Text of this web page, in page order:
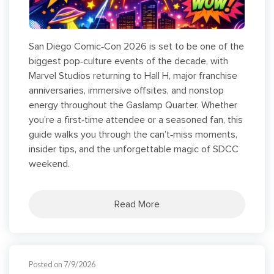
San Diego Comic‑Con 2026 is set to be one of the
biggest pop‑culture events of the decade, with
Marvel Studios returning to Hall H, major franchise
anniversaries, immersive offsites, and nonstop
energy throughout the Gaslamp Quarter. Whether
you’re a first‑time attendee or a seasoned fan, this
guide walks you through the can’t‑miss moments,
insider tips, and the unforgettable magic of SDCC
weekend.
Read More
Posted on 7/9/2026